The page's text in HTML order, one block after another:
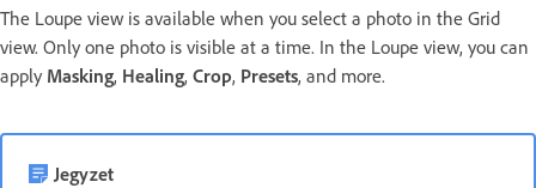
The Loupe view is available when you select a photo in the Grid
view. Only one photo is visible at a time. In the Loupe view, you can
apply Masking, Healing, Crop, Presets, and more.
Jegyzet